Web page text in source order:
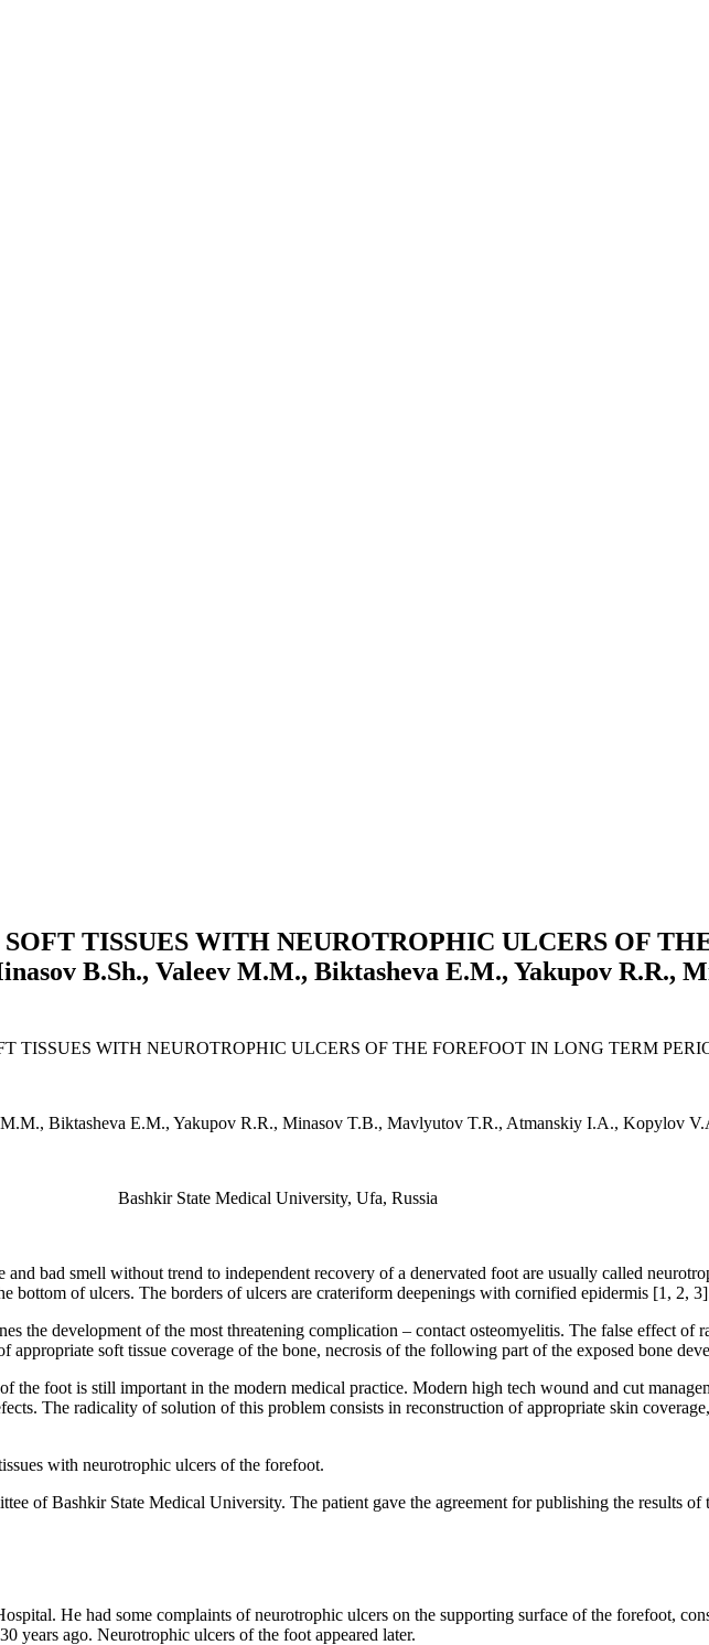
TISSUES WITH NEUROTROPHIC ULCERS OF
B.Sh., Valeev M.M., Biktasheva E.M., Yakupov R.R.,
TISSUES WITH NEUROTROPHIC ULCERS OF THE FOREFOOT IN LONG TERM
Biktasheva E.M., Yakupov R.R., Minasov T.B., Mavlyutov T.R., Atmanskiy I.A., Kopylov
Bashkir State Medical University, Ufa, Russia
bad smell without trend to independent recovery of a denervated foot are usually called
bottom of ulcers. The borders of ulcers are crateriform deepenings with cornified epidermis [1, 2,
the development of the most threatening complication – contact osteomyelitis. The false effect of
appropriate soft tissue coverage of the bone, necrosis of the following part of the exposed bone
the foot is still important in the modern medical practice. Modern high tech wound and cut
The radicality of solution of this problem consists in reconstruction of appropriate skin
with neurotrophic ulcers of the forefoot.
of Bashkir State Medical University. The patient gave the agreement for publishing the results of
He had some complaints of neurotrophic ulcers on the supporting surface of the forefoot,
years ago. Neurotrophic ulcers of the foot appeared later.